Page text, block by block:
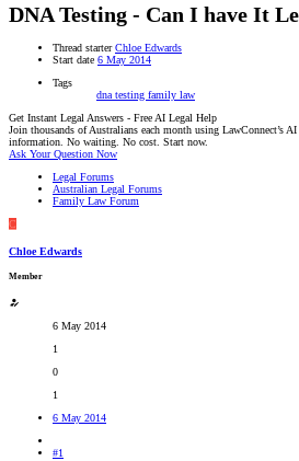
DNA Testing - Can I have It
Thread starter Chloe Edwards
Start date 6 May 2014
Tags
dna testing family law
Get Instant Legal Answers - Free AI Legal Help
Join thousands of Australians each month using LawConnect’s
information. No waiting. No cost. Start now.
Ask Your Question Now
Legal Forums
Australian Legal Forums
Family Law Forum
C
Chloe Edwards
Member
6 May 2014
1
0
1
6 May 2014
#1